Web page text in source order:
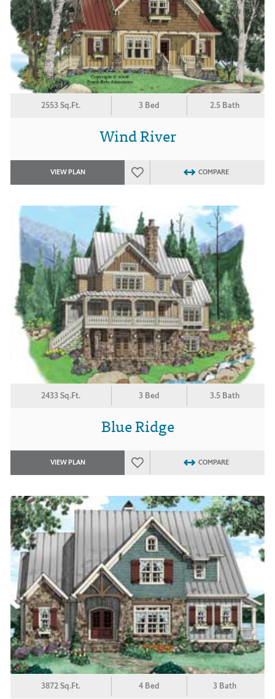
2553 Sq.Ft. 3 Bed 2.5 Bath
Wind River
VIEW PLAN COMPARE
2433 Sq.Ft. 3 Bed 3.5 Bath
Blue Ridge
VIEW PLAN COMPARE
3872 Sq.Ft. 4 Bed 3 Bath